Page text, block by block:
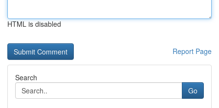
HTML is disabled
Report Page
Search
Go